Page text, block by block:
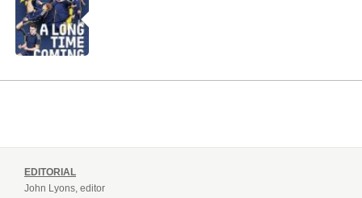
EDITORIAL
John Lyons, editor